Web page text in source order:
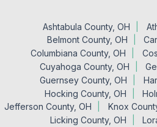
Ashtabula County, OH
Belmont County, OH
Columbiana County, OH
Cuyahoga County, OH
Guernsey County, OH
Hocking County, OH
Jefferson County, OH
Knox
Licking County, OH